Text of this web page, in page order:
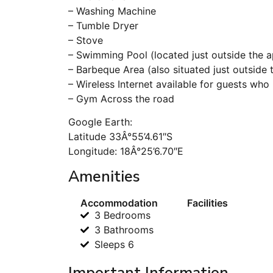
– Washing Machine
– Tumble Dryer
– Stove
– Swimming Pool (located just outside the
– Barbeque Area (also situated just outside
– Wireless Internet available for guests
– Gym Across the road
Google Earth:
Latitude 33Â°55’4.61″S
Longitude: 18Â°25’6.70″E
Amenities
Accommodation
3 Bedrooms
3 Bathrooms
Sleeps 6
Facilities